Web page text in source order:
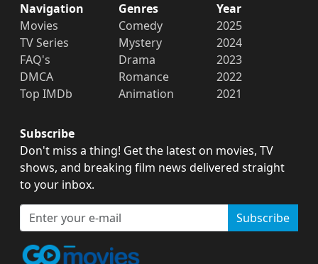
Navigation
Movies
TV Series
FAQ's
DMCA
Top IMDb
Genres
Comedy
Mystery
Drama
Romance
Animation
Year
2025
2024
2023
2022
2021
Subscribe
Don't miss a thing! Get the latest on movies, TV
shows, and breaking film news delivered straight
to your inbox.
Subscribe